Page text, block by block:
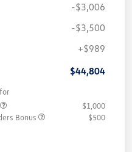
-$3,006
-$3,500
+$989
$44,804
$1,000
Bonus
$500